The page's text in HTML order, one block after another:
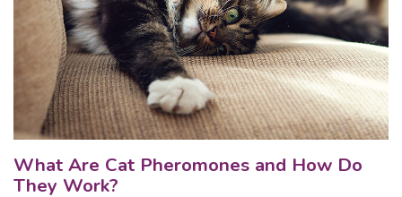
What Are Cat Pheromones and How Do
They Work?